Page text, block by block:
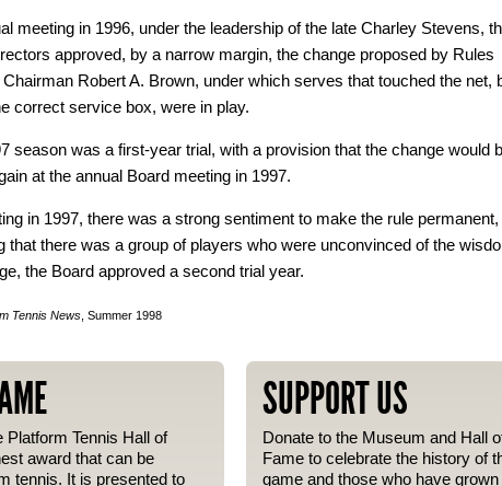
meeting in 1996, under the leadership of the late Charley Stevens,
approved, by a narrow margin, the change proposed by Rules
Robert A. Brown, under which serves that touched the net,
correct service box, were in play.
season was a first-year trial, with a provision that the change would
at the annual Board meeting in 1997.
in 1997, there was a strong sentiment to make the rule permanent,
that there was a group of players who were unconvinced of the
the Board approved a second trial year.
Tennis News , Summer 1998
Platform Tennis Hall of
award that can be
tennis. It is presented to
SUPPORT US
Donate to the Museum and Hall
Fame to celebrate the history of
game and those who have grown